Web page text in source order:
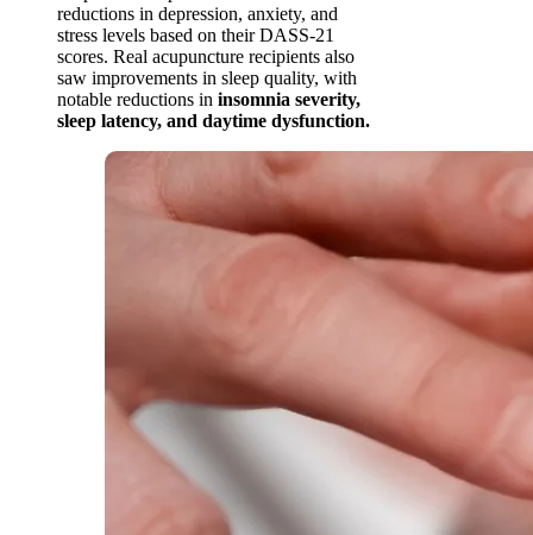
reductions in depression, anxiety, and
stress levels based on their DASS-21
scores. Real acupuncture recipients also
saw improvements in sleep quality, with
notable reductions in insomnia severity,
sleep latency, and daytime dysfunction.